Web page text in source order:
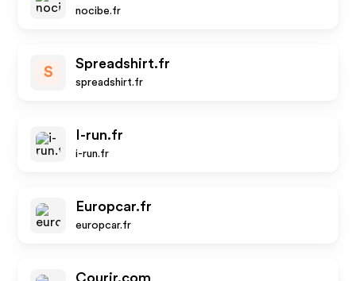
nocibe.fr
S
Spreadshirt.fr
spreadshirt.fr
I-run.fr
i-run.fr
Europcar.fr
europcar.fr
Courir.com